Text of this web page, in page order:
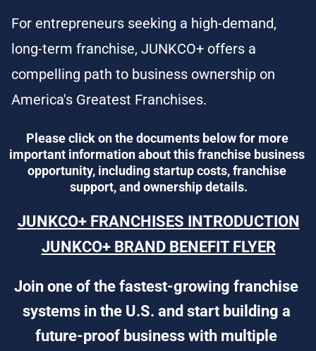
For entrepreneurs seeking a high-demand,
long-term franchise, JUNKCO+ offers a
compelling path to business ownership on
America's Greatest Franchises.
Please click on the documents below for more
important information about this franchise business
opportunity, including startup costs, franchise
support, and ownership details.
JUNKCO+ FRANCHISES INTRODUCTION
JUNKCO+ BRAND BENEFIT FLYER
Join one of the fastest-growing franchise
systems in the U.S. and start building a
future-proof business with multiple